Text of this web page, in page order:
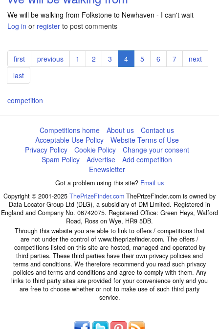
We will be walking from Folkstone to Newhaven - I can't wait
Log in or register to post comments
Pagination
First
page
first
Previous
page
previous Page
1 Page
2 Page
3
Current
page
4 Page
5 Page
6 Page
7
Next
page
next
Last
page
last
competition
Competitions home About us
Contact us
Acceptable Use Policy
Website Terms of Use
Privacy Policy
Cookie Policy
Change your consent
Spam Policy
Advertise
Add competition
Enewsletter
Got a problem using this site? Email us
Copyright © 2001-2025 ThePrizeFinder.com ThePrizeFinder.com is owned by
Data Locator Group Ltd (DLG), a subsidiary of DM Limited. Registered in
England and Company No. 06742075. Registered Office: Green Heys, Walford
Road, Ross on Wye, HR9 5DB.
Through this website you are able to link to offers / competitions that
are not under the control of www.theprizefinder.com. The offers /
competitions listed on this site are hosted, managed and operated by
third parties. These third parties have their own privacy policies and
terms and conditions. We therefore recommend you read such privacy
policies and terms and conditions and agree to comply with them. Any
links to third party sites are provided for your convenience only and you
are free to choose whether or not to make use of such third party
service.